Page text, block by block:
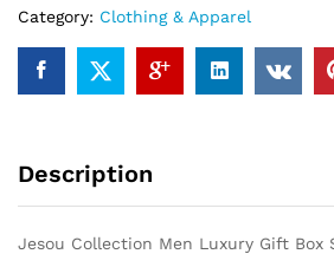
(6
Items)
quantity
Category: Clothing & Apparel
Description
Jesou Collection Men Luxury Gift Box